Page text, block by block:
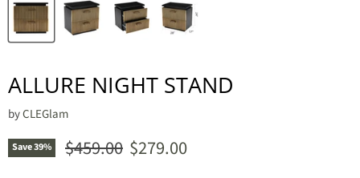
ALLURE NIGHT STAND
byCLEGlam
Save39% Original price
$459.00 Current price
$279.00